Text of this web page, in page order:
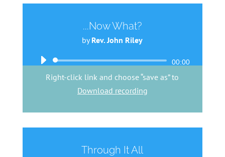
...Now What?
byRev. John Riley
Audio
Player
00:00
Right-click link and choose “save as” to
Download recording
Through It All